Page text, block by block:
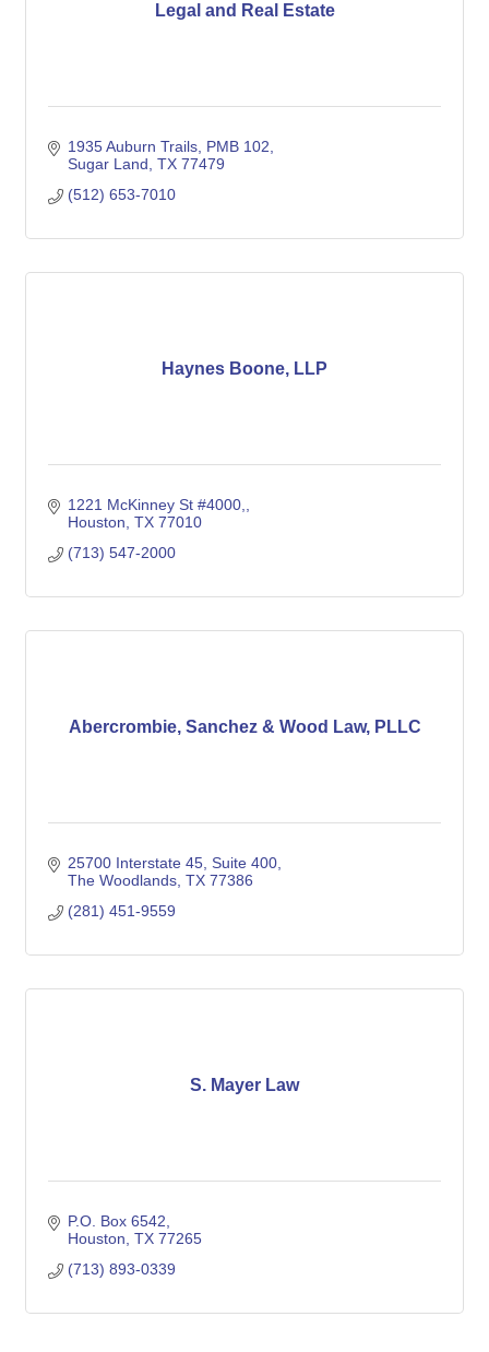
Legal and Real Estate
1935 Auburn Trails PMB 102
Sugar Land TX 77479
(512) 653-7010
Haynes Boone, LLP
1221 McKinney St #4000,
Houston TX 77010
(713) 547-2000
Abercrombie, Sanchez & Wood Law, PLLC
25700 Interstate 45 Suite 400
The Woodlands TX 77386
(281) 451-9559
S. Mayer Law
P.O. Box 6542
Houston TX 77265
(713) 893-0339